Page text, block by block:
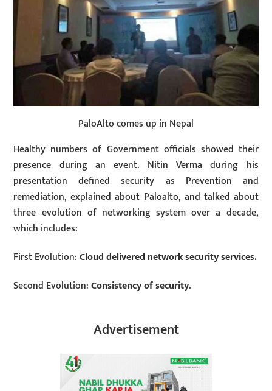
PaloAlto comes up in Nepal
Healthy numbers of Government officials showed their
presence during an event. Nitin Verma during his
presentation defined security as Prevention and
remediation, explained about Paloalto, and talked about
three evolution of networking system over a decade,
which includes:
First Evolution:Cloud delivered network security services.
Second Evolution:Consistency of security.
Advertisement